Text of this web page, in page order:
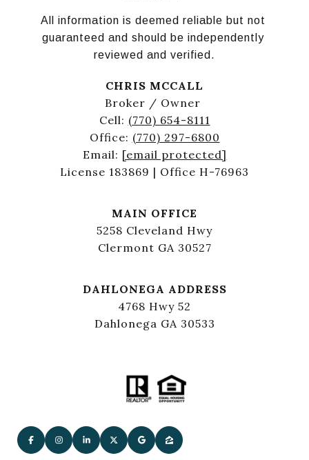
All information is deemed reliable but not
guaranteed and should be independently
reviewed and verified.
CHRIS MCCALL
Broker / Owner
Cell: (770) 654-8111
Office: (770) 297-6800
Email: [email protected]
License 183869 | Office H-76963
MAIN OFFICE
5258 Cleveland Hwy
Clermont GA 30527
DAHLONEGA ADDRESS
4768 Hwy 52
Dahlonega GA 30533